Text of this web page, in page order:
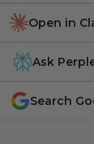
Open in
Ask
Search